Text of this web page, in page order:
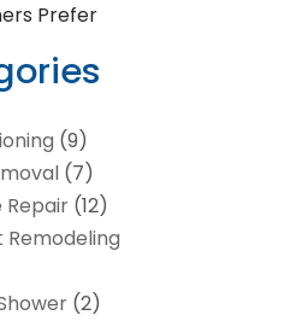
Prefer
(9)
(7)
(12)
Remodeling
(2)